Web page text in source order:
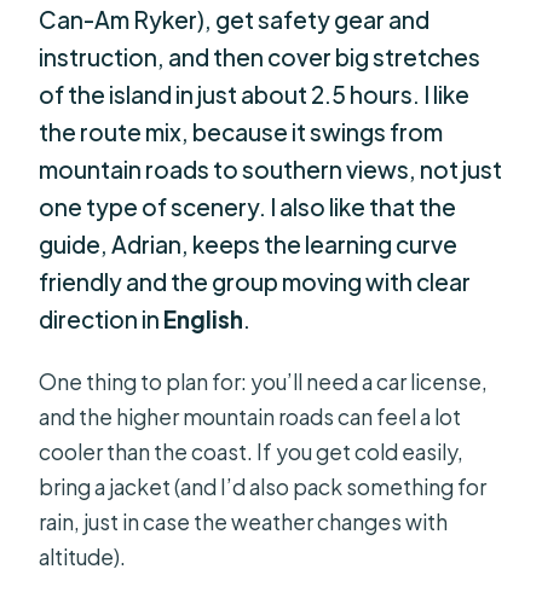
Can-Am Ryker), get safety gear and
instruction, and then cover big stretches
of the island in just about 2.5 hours. I like
the route mix, because it swings from
mountain roads to southern views, not just
one type of scenery. I also like that the
guide, Adrian, keeps the learning curve
friendly and the group moving with clear
direction in English
One thing to plan for: you’ll need a car license,
and the higher mountain roads can feel a lot
cooler than the coast. If you get cold easily,
bring a jacket (and I’d also pack something for
rain, just in case the weather changes with
altitude).